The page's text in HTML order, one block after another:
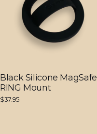
Black Silicone MagSafe
RING Mount
$37.95